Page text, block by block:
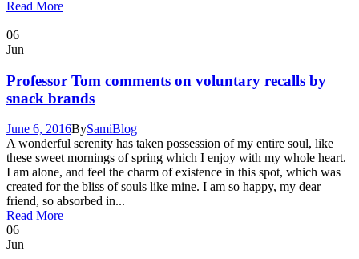
Read More
06
Jun
Professor Tom comments on voluntary recalls by
snack brands
June 6, 2016BySamiBlog
A wonderful serenity has taken possession of my entire soul, like
these sweet mornings of spring which I enjoy with my whole heart.
I am alone, and feel the charm of existence in this spot, which was
created for the bliss of souls like mine. I am so happy, my dear
friend, so absorbed in...
Read More
06
Jun